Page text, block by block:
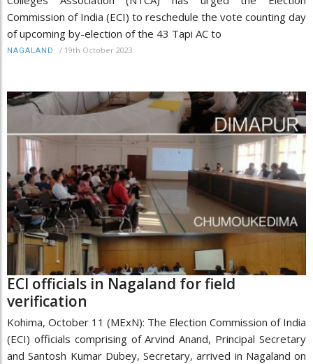
Commission of India (ECI) to reschedule the vote counting day
of upcoming by-election of the 43 Tapi AC to
NAGALAND / 19th October 2023
ECI officials in Nagaland for field
verification
Kohima, October 11 (MExN): The Election Commission of India
(ECI) officials comprising of Arvind Anand, Principal Secretary
and Santosh Kumar Dubey, Secretary, arrived in Nagaland on